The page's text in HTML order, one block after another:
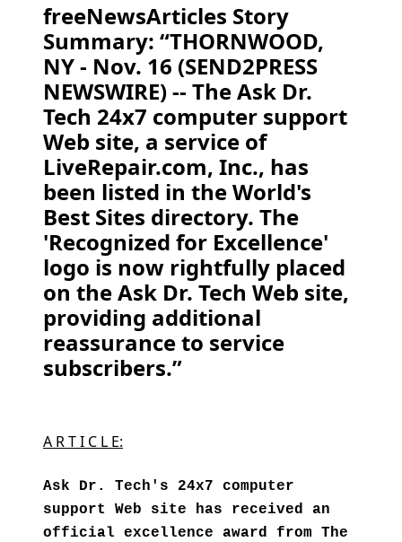
freeNewsArticles Story
Summary: “THORNWOOD,
NY - Nov. 16 (SEND2PRESS
NEWSWIRE) -- The Ask Dr.
Tech 24x7 computer support
Web site, a service of
LiveRepair.com, Inc., has
been listed in the World's
Best Sites directory. The
'Recognized for Excellence'
logo is now rightfully placed
on the Ask Dr. Tech Web site,
providing additional
reassurance to service
subscribers.”
A R T I C L E:
Ask Dr. Tech's 24x7 computer
support Web site has received an
official excellence award from The